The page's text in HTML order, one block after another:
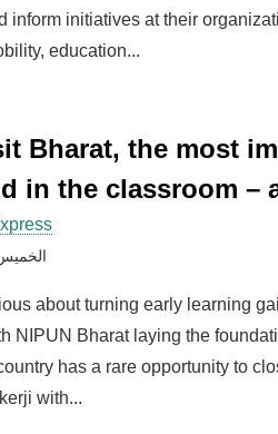
inform initiatives at their
education...
Bharat, the most
in the classroom –
الخميس,
about turning early learning
NIPUN Bharat laying the
has a rare opportunity to
with...